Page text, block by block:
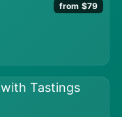
from $79